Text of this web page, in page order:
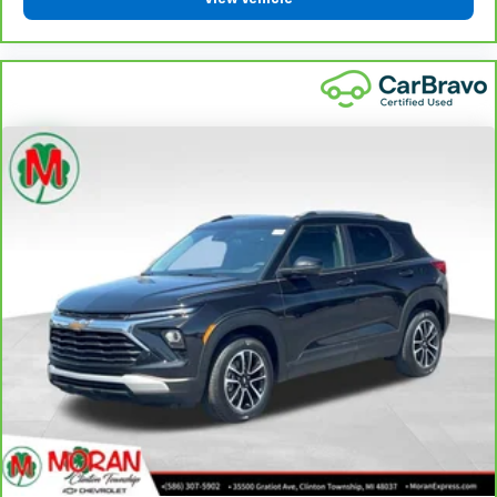
Keep your hands warm in cold temperatures so you
heated steering wheel.
Height adjustable front seat head restraints - the
height of safety. One size doesn’t fit all when it
comes to keeping you safe, and that’s why there
are height adjustable front seat head restraints.
They allow you to place the restraint at the correct
height behind your head, providing greater neck
protection in the event of a collision. Get it to the
right place for the right time with Height
adjustable front seat head restraints.
Height adjustable rear seat head restraints - the
height of safety. One size doesn’t fit all when it
comes to keeping you safe, and that’s why there
are height adjustable rear seat head restraints.
They allow you to place the restraint at the correct
height behind your head, providing greater neck
protection in the event of a collision. Get it to the
right place for the right time with height
adjustable rear seat head restraints.